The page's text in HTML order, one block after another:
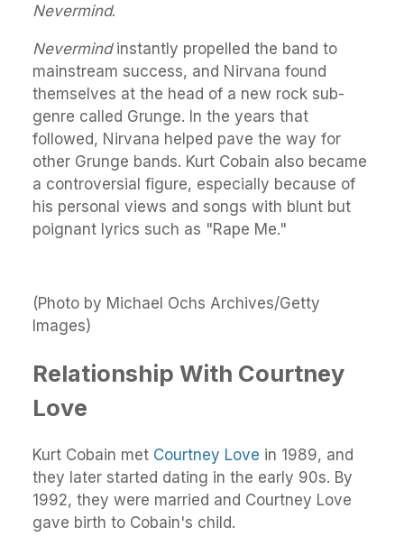
Nevermind.
Nevermind instantly propelled the band to
mainstream success, and Nirvana found
themselves at the head of a new rock sub-
genre called Grunge. In the years that
followed, Nirvana helped pave the way for
other Grunge bands. Kurt Cobain also became
a controversial figure, especially because of
his personal views and songs with blunt but
poignant lyrics such as "Rape Me."
(Photo by Michael Ochs Archives/Getty
Images)
Relationship With Courtney
Love
Kurt Cobain met Courtney Love in 1989, and
they later started dating in the early 90s. By
1992, they were married and Courtney Love
gave birth to Cobain's child.